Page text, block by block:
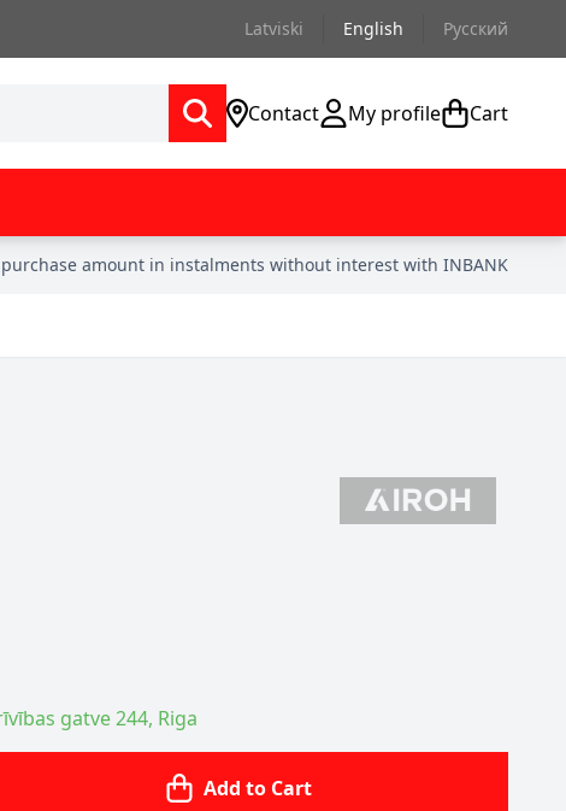
Latviski English Русский
Contact My profile Cart
amount in instalments without interest with INBANK
gatve 244, Riga
Add to Cart